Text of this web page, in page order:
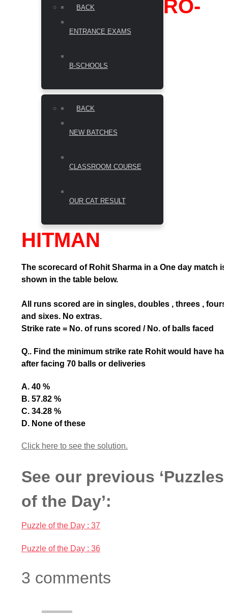
BACK
ENTRANCE EXAMS
B-SCHOOLS
BACK
NEW BATCHES
CLASSROOM COURSE
OUR CAT RESULT
RO-
HITMAN
The scorecard of Rohit Sharma in a One day match is
shown in the table below.
All runs scored are in singles, doubles , threes , fours
and sixes. No extras.
Strike rate = No. of runs scored / No. of balls faced
Q.. Find the minimum strike rate Rohit would have
after facing 70 balls or deliveries
A. 40 %
B. 57.82 %
C. 34.28 %
D. None of these
Click here to see the solution.
See our previous ‘Puzzles
of the Day’:
Puzzle of the Day : 37
Puzzle of the Day : 36
3 comments